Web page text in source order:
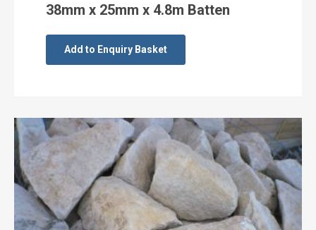
38mm x 25mm x 4.8m Batten
Add to Enquiry Basket